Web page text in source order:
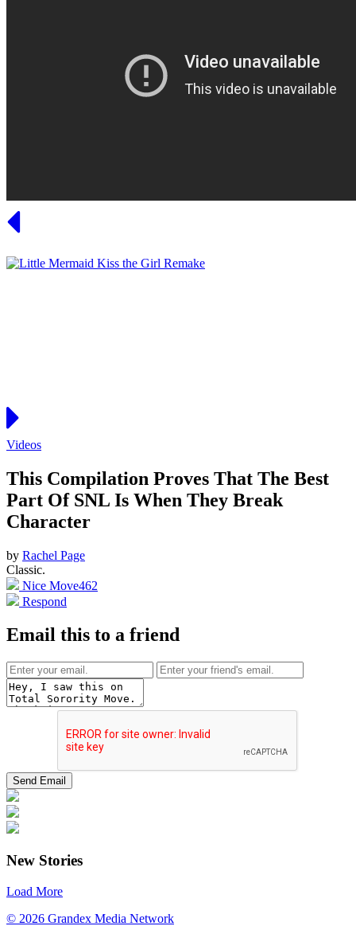
Videos
This Compilation Proves That The Best
Part Of SNL Is When They Break
Character
by Rachel Page
Classic.
Nice Move462
Respond
Email this to a friend
New Stories
Load More
© 2026 Grandex Media Network